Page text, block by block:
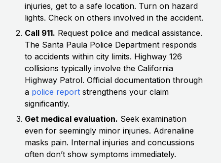
injuries, get to a safe location. Turn on hazard
lights. Check on others involved in the accident.
Call 911. Request police and medical assistance.
The Santa Paula Police Department responds
to accidents within city limits. Highway 126
collisions typically involve the California
Highway Patrol. Official documentation through
a police report strengthens your claim
significantly.
Get medical evaluation. Seek examination
even for seemingly minor injuries. Adrenaline
masks pain. Internal injuries and concussions
often don’t show symptoms immediately.